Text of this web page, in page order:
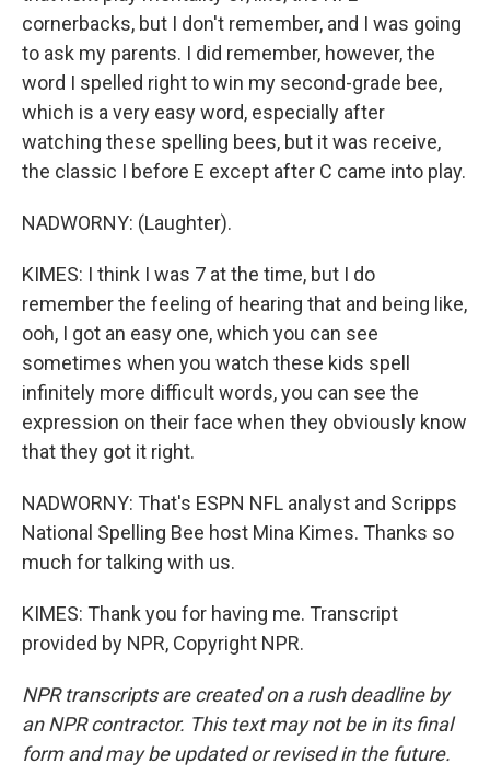
cornerbacks, but I don't remember, and I was going
to ask my parents. I did remember, however, the
word I spelled right to win my second-grade bee,
which is a very easy word, especially after
watching these spelling bees, but it was receive,
the classic I before E except after C came into play.
NADWORNY: (Laughter).
KIMES: I think I was 7 at the time, but I do
remember the feeling of hearing that and being like,
ooh, I got an easy one, which you can see
sometimes when you watch these kids spell
infinitely more difficult words, you can see the
expression on their face when they obviously know
that they got it right.
NADWORNY: That's ESPN NFL analyst and Scripps
National Spelling Bee host Mina Kimes. Thanks so
much for talking with us.
KIMES: Thank you for having me. Transcript
provided by NPR, Copyright NPR.
NPR transcripts are created on a rush deadline by
an NPR contractor. This text may not be in its final
form and may be updated or revised in the future.